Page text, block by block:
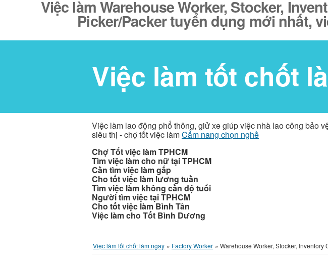
Việc làm Warehouse Worker, Stocker,
Picker/Packer tuyển dụng mới nhất,
Việc làm tốt chốt
Việc làm lao động phổ thông, giử xe giúp việc nhà lao công bảo
siêu thị - chợ tốt việc làmCẩm nang chọn nghề
Chợ Tốt việc làm TPHCM
Tìm việc làm cho nữ tại TPHCM
Cần tìm việc làm gấp
Cho tốt việc làm lương tuần
Tìm việc làm không cần độ tuổi
Người tìm việc tại TPHCM
Cho tốt việc làm Bình Tân
Việc làm cho Tốt Bình Dương
Việc làm tốt chốt làm ngay » Factory Worker » Warehouse Worker, Stocker,